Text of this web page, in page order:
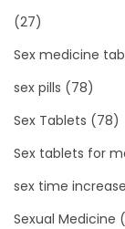
(27)
Sex medicine
sex pills (78)
Sex Tablets (78)
Sex tablets for
sex time
Sexual Medicine